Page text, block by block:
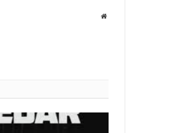
Website